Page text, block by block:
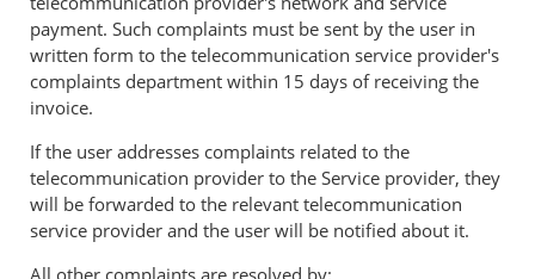
payment. Such complaints must be sent by the user in
written form to the telecommunication service provider's
complaints department within 15 days of receiving the
invoice.
If the user addresses complaints related to the
telecommunication provider to the Service provider, they
will be forwarded to the relevant telecommunication
service provider and the user will be notified about it.
All other complaints are resolved by: